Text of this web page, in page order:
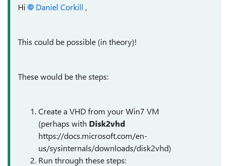
Hi Daniel Corkill ,
This could be possible (in theory)!
These would be the steps:
Create a VHD from your Win7 VM
(perhaps with Disk2vhd
https://docs.microsoft.com/en-
us/sysinternals/downloads/disk2vhd)
Run through these steps: